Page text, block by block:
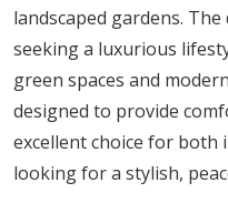
The Mesk Residences
construction, with the
second quarter of 2025.
enjoy a lively sense of
homes.
landscaped gardens.
seeking a luxurious
green spaces and
designed to provide
excellent choice for both
looking for a stylish,